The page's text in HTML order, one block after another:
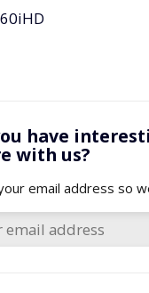
have
with us?
your email address so